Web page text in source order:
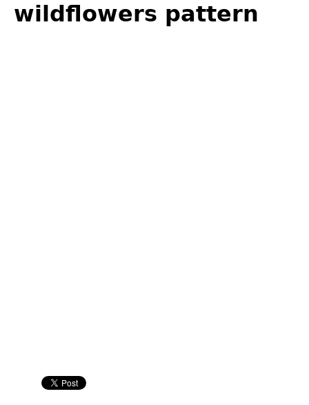
wildflowers pattern